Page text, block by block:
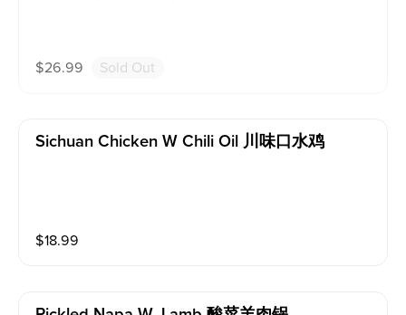
$26.99 Sold Out
Sichuan Chicken W Chili Oil 川味口水鸡
$18.99